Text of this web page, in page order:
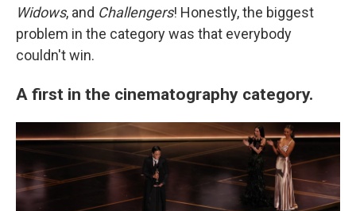
Widows, and Challengers! Honestly, the biggest
problem in the category was that everybody
couldn't win.
A first in the cinematography category.